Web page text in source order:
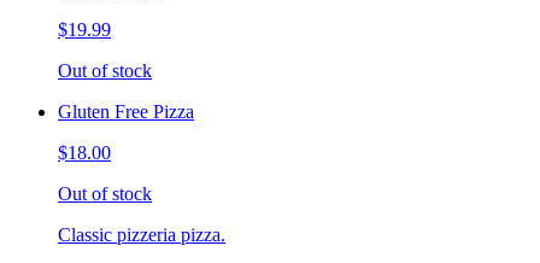
$19.99
Out of stock
Gluten Free Pizza
$18.00
Out of stock
Classic pizzeria pizza.